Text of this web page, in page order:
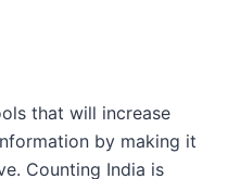
that will increase
by making it
Counting India is